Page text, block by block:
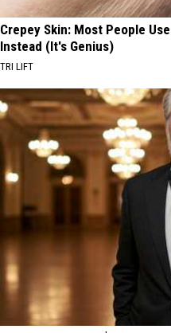
Crepey Skin: Most People
Instead (It's Genius)
TRI LIFT